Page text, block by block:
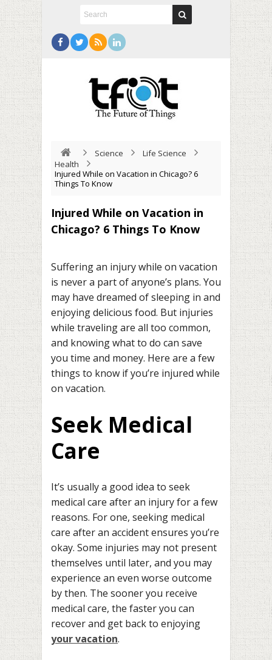
Science
Life Science
Health
Injured While on Vacation in Chicago? 6
Things To Know
Injured While on Vacation in
Chicago? 6 Things To Know
Suffering an injury while on vacation
is never a part of anyone’s plans. You
may have dreamed of sleeping in and
enjoying delicious food. But injuries
while traveling are all too common,
and knowing what to do can save
you time and money. Here are a few
things to know if you’re injured while
on vacation.
Seek Medical
Care
It’s usually a good idea to seek
medical care after an injury for a few
reasons. For one, seeking medical
care after an accident ensures you’re
okay. Some injuries may not present
themselves until later, and you may
experience an even worse outcome
by then. The sooner you receive
medical care, the faster you can
recover and get back to enjoying
your vacation.